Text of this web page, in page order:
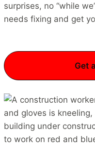
surprises, no “while
needs fixing and get
Get